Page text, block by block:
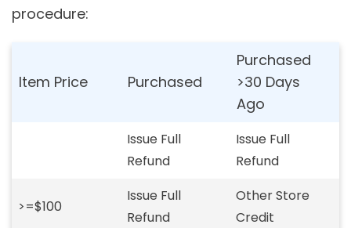
procedure:
Item Price Purchased
Purchased
>30 Days
Ago
Issue Full
Refund
Issue Full
Refund
>=$100
Issue Full
Refund
Other Store
Credit